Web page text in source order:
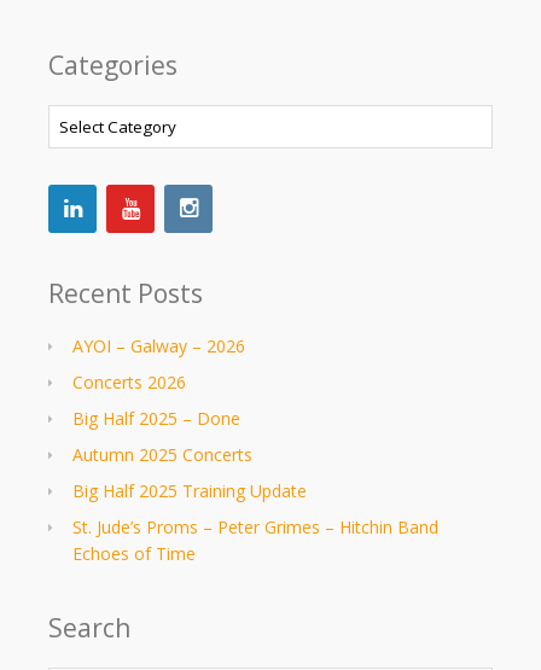
Categories
Categories
Recent Posts
AYOI – Galway – 2026
Concerts 2026
Big Half 2025 – Done
Autumn 2025 Concerts
Big Half 2025 Training Update
St. Jude’s Proms – Peter Grimes – Hitchin Band
Echoes of Time
Search